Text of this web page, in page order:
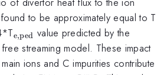
to be approximately equal to T
_{\mathrm{e,ped}}
e,ped value predicted by the
streaming model. These impact
ions and C impurities contribute